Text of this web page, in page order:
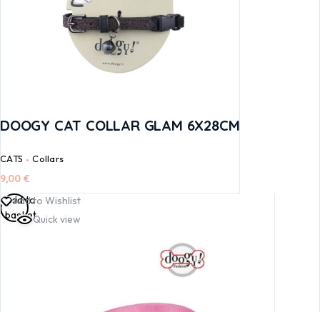
DOOGY CAT COLLAR GLAM 6X28CM
CATS Collars
9,00 €
Add to Wishlist
Quick view
Add to
basket